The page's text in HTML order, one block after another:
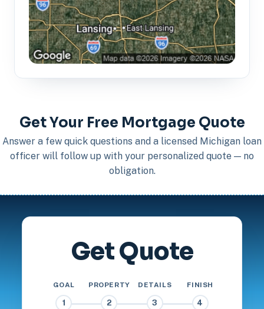
Get Your Free Mortgage Quote
Answer a few quick questions and a licensed Michigan loan
officer will follow up with your personalized quote — no
obligation.
Get Quote
GOAL
1
PROPERTY
2
DETAILS
3
FINISH
4